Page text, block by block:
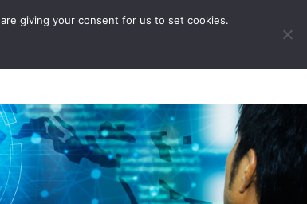
giving your consent for us to set cookies.